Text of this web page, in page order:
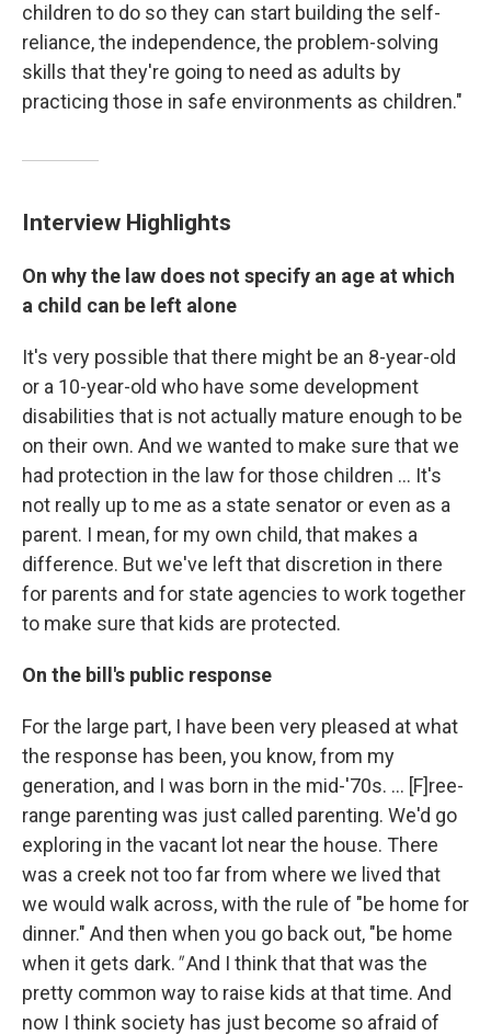
children to do so they can start building the self-
reliance, the independence, the problem-solving
skills that they're going to need as adults by
practicing those in safe environments as children."
Interview Highlights
On why the law does not specify an age at which
a child can be left alone
It's very possible that there might be an 8-year-old
or a 10-year-old who have some development
disabilities that is not actually mature enough to be
on their own. And we wanted to make sure that we
had protection in the law for those children ... It's
not really up to me as a state senator or even as a
parent. I mean, for my own child, that makes a
difference. But we've left that discretion in there
for parents and for state agencies to work together
to make sure that kids are protected.
On the bill's public response
For the large part, I have been very pleased at what
the response has been, you know, from my
generation, and I was born in the mid-'70s. ... [F]ree-
range parenting was just called parenting. We'd go
exploring in the vacant lot near the house. There
was a creek not too far from where we lived that
we would walk across, with the rule of "be home for
dinner." And then when you go back out, "be home
when it gets dark."And I think that that was the
pretty common way to raise kids at that time. And
now I think society has just become so afraid of